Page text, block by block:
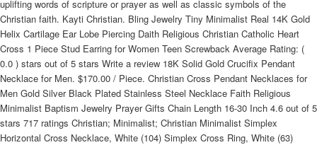
uplifting words of scripture or prayer as well as classic symbols of the
Christian faith. Kayti Christian. Bling Jewelry Tiny Minimalist Real 14K Gold
Helix Cartilage Ear Lobe Piercing Daith Religious Christian Catholic Heart
Cross 1 Piece Stud Earring for Women Teen Screwback Average Rating: (
0.0 ) stars out of 5 stars Write a review 18K Solid Gold Crucifix Pendant
Necklace for Men. $170.00 / Piece. Christian Cross Pendant Necklaces for
Men Gold Silver Black Plated Stainless Steel Necklace Faith Religious
Minimalist Baptism Jewelry Prayer Gifts Chain Length 16-30 Inch 4.6 out of 5
stars 717 ratings Christian; Minimalist; Christian Minimalist Simplex
Horizontal Cross Necklace, White (104) Simplex Cross Ring, White (63)